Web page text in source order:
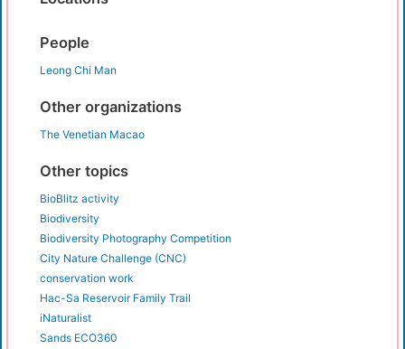
People
Leong Chi Man
Other organizations
The Venetian Macao
Other topics
BioBlitz activity
Biodiversity
Biodiversity Photography Competition
City Nature Challenge (CNC)
conservation work
Hac-Sa Reservoir Family Trail
iNaturalist
Sands ECO360